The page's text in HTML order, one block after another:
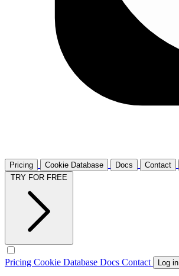
Pricing Cookie Database Docs Contact
Pricing Cookie Database Docs Contact Log in